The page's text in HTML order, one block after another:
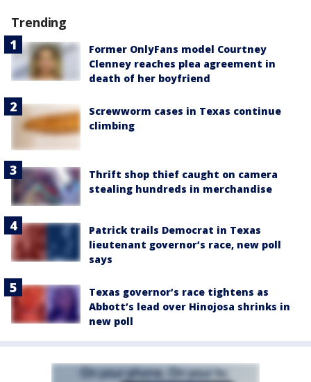
Trending
Former OnlyFans model Courtney
Clenney reaches plea agreement in
death of her boyfriend
Screwworm cases in Texas continue
climbing
Thrift shop thief caught on camera
stealing hundreds in merchandise
Patrick trails Democrat in Texas
lieutenant governor’s race, new poll
says
Texas governor’s race tightens as
Abbott’s lead over Hinojosa shrinks in
new poll